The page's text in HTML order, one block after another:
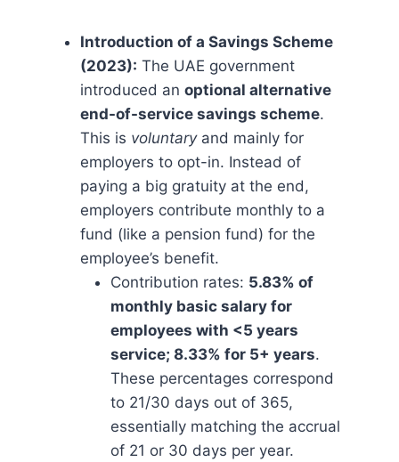
Introduction of a Savings Scheme
(2023): The UAE government
introduced an optional alternative
end-of-service savings scheme.
This is voluntaryand mainly for
employers to opt-in. Instead of
paying a big gratuity at the end,
employers contribute monthly to a
fund (like a pension fund) for the
employee’s benefit.
Contribution rates: 5.83% of
monthly basic salary for
employees with <5 years
service; 8.33% for 5+ years.
These percentages correspond
to 21/30 days out of 365,
essentially matching the accrual
of 21 or 30 days per year.